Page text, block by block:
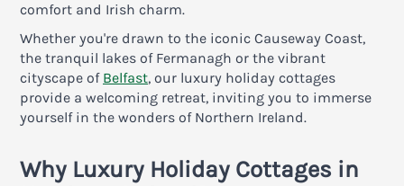
comfort and Irish charm.
Whether you're drawn to the iconic Causeway Coast,
the tranquil lakes of Fermanagh or the vibrant
cityscape of Belfast, our luxury holiday cottages
provide a welcoming retreat, inviting you to immerse
yourself in the wonders of Northern Ireland.
Why Luxury Holiday Cottages in